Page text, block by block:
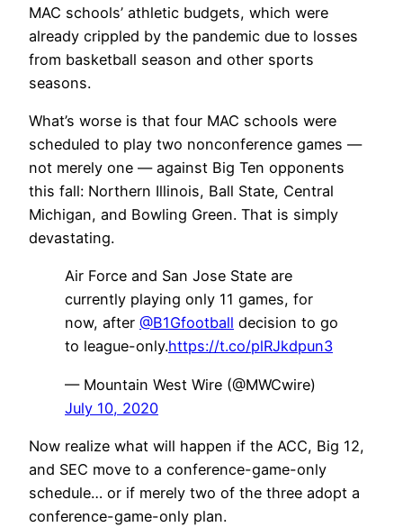
MAC schools’ athletic budgets, which were
already crippled by the pandemic due to losses
from basketball season and other sports
seasons.
What’s worse is that four MAC schools were
scheduled to play two nonconference games —
not merely one — against Big Ten opponents
this fall: Northern Illinois, Ball State, Central
Michigan, and Bowling Green. That is simply
devastating.
Air Force and San Jose State are
currently playing only 11 games, for
now, after @B1Gfootball decision to go
to league-only.https://t.co/plRJkdpun3
— Mountain West Wire (@MWCwire)
July 10, 2020
Now realize what will happen if the ACC, Big 12,
and SEC move to a conference-game-only
schedule… or if merely two of the three adopt a
conference-game-only plan.